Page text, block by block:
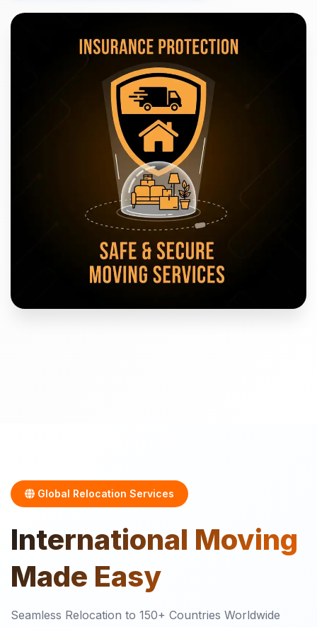
Global Relocation Services
International Moving
Made Easy
Seamless Relocation to 150+ Countries Worldwide